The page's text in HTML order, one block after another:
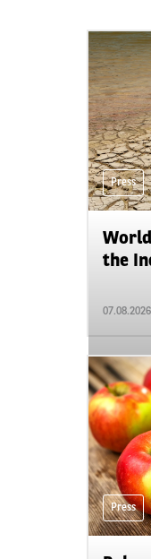
Press
the
07.08.2026
Press